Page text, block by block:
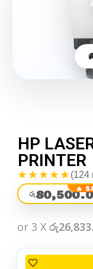
HP
PRINTER
★★★★★(124
රු
or 3 X